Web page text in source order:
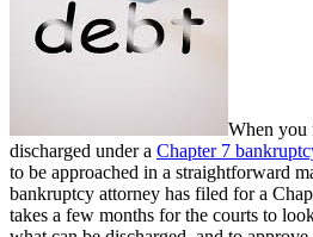
When you
discharged under a Chapter 7
to be approached in a straightforward
bankruptcy attorney has filed for a
takes a few months for the courts to